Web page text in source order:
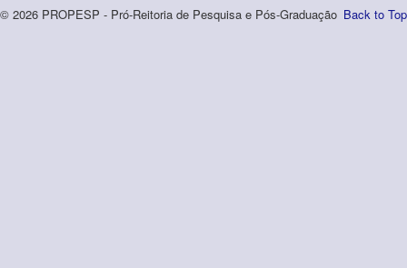
Back to Top
© 2026 PROPESP - Pró-Reitoria de Pesquisa e Pós-Graduação